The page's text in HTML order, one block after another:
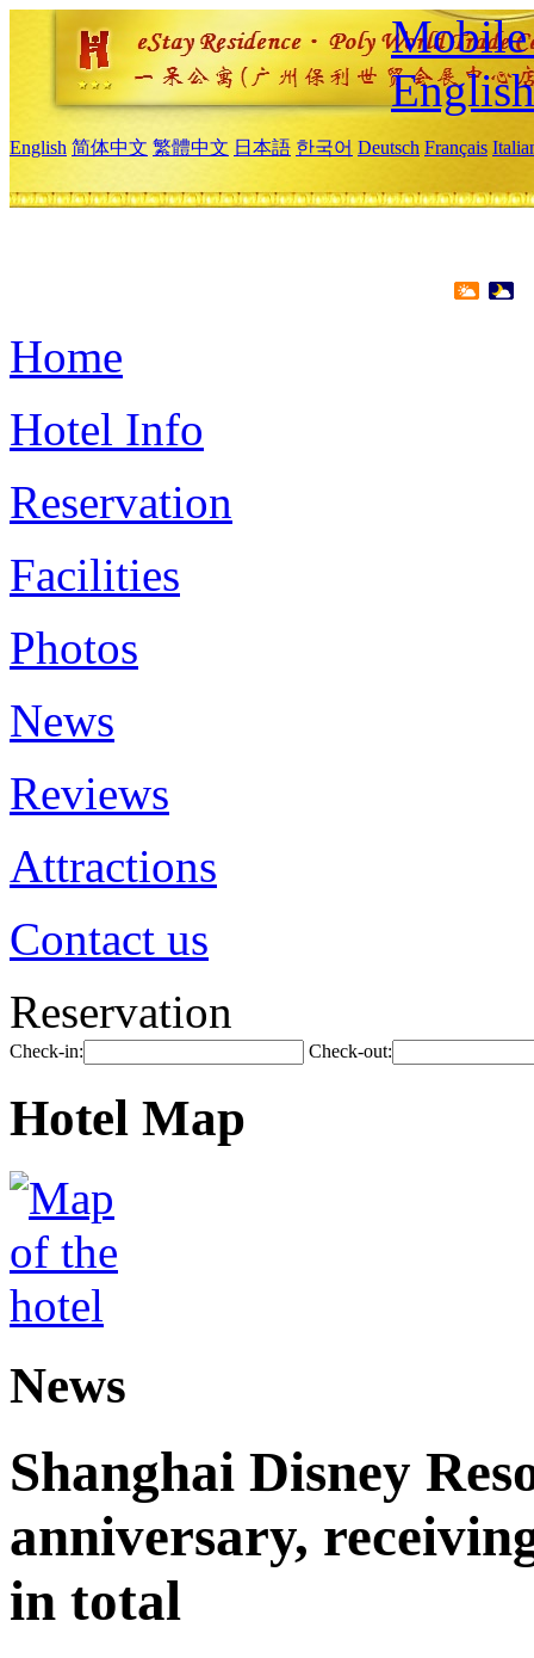
Mobile
English
English 简体中文 繁體中文 日本語 한국어 Deutsch Français
Home
Hotel Info
Reservation
Facilities
Photos
News
Reviews
Attractions
Contact us
Reservation
Check-in: Check-out:
Hotel Map
News
Shanghai Disney
anniversary,
in total